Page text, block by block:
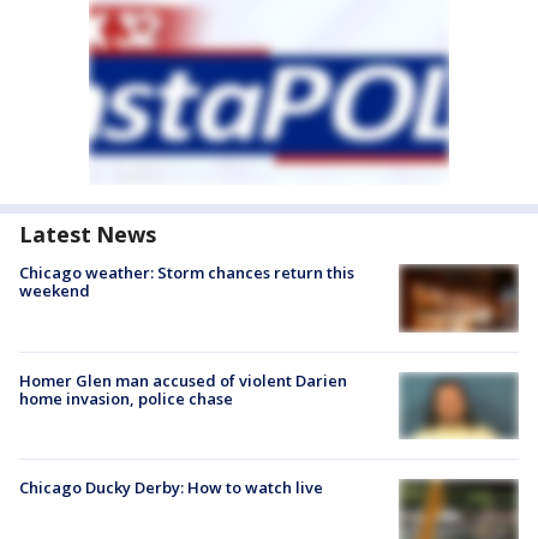
Latest News
Chicago weather: Storm chances return this
weekend
Homer Glen man accused of violent Darien
home invasion, police chase
Chicago Ducky Derby: How to watch live